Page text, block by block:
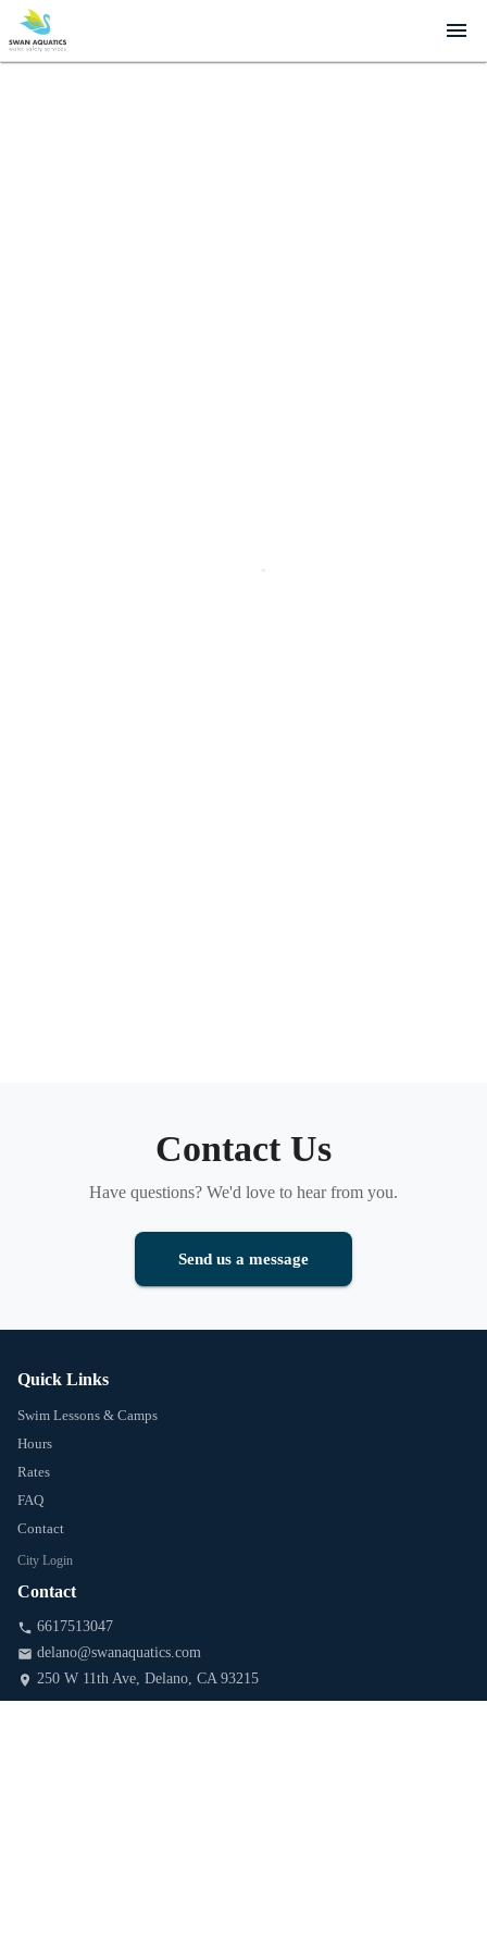
Contact Us
Have questions? We'd love to hear from you.
Send us a message
Quick Links
Swim Lessons & Camps
Hours
Rates
FAQ
Contact
City Login
Contact
6617513047
delano@swanaquatics.com
250 W 11th Ave, Delano, CA93215